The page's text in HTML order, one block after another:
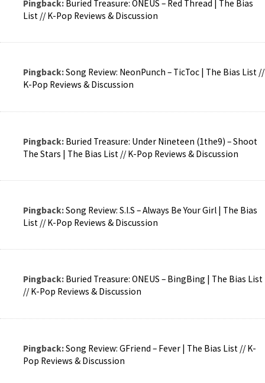
Pingback: Buried Treasure: ONEUS – Red Thread | The Bias
List // K-Pop Reviews & Discussion
Pingback:Song Review: NeonPunch – TicToc | The Bias List //
K-Pop Reviews & Discussion
Pingback: Buried Treasure: Under Nineteen (1the9) – Shoot
The Stars | The Bias List // K-Pop Reviews & Discussion
Pingback:Song Review: S.I.S – Always Be Your Girl | The Bias
List // K-Pop Reviews & Discussion
Pingback: Buried Treasure: ONEUS – BingBing | The Bias List
// K-Pop Reviews & Discussion
Pingback:Song Review: GFriend – Fever | The Bias List // K-
Pop Reviews & Discussion